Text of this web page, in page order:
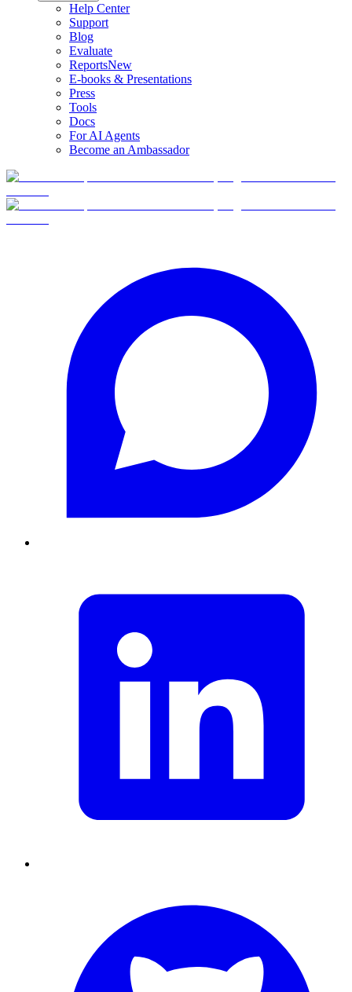
Help Center
Support
Blog
Evaluate
ReportsNew
E-books & Presentations
Press
Tools
Docs
For AI Agents
Become an Ambassador